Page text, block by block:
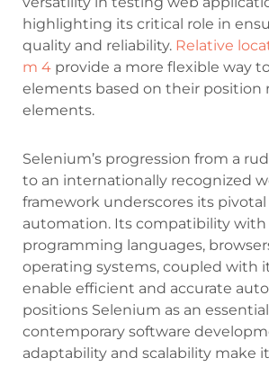
highlighting its critical role in
quality and reliability. Relative
m 4 provide a more flexible way
elements based on their position
elements.
Selenium’s progression from a
to an internationally recognized
framework underscores its
automation. Its compatibility with
programming languages,
operating systems, coupled with
enable efficient and accurate
positions Selenium as an
contemporary software
adaptability and scalability make